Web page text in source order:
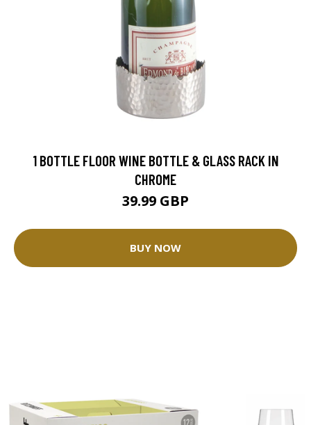
1 BOTTLE FLOOR WINE BOTTLE & GLASS RACK IN
CHROME
39.99 GBP
BUY NOW